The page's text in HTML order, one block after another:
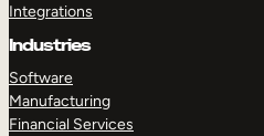
Integrations
Industries
Software
Manufacturing
Financial Services